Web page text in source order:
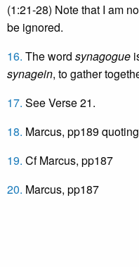
(1:21-28) Note that I am
be ignored.
16. The word synagogue
synagein, to gather
17. See Verse 21.
18. Marcus, pp189
19. Cf Marcus, pp187
20. Marcus, pp187